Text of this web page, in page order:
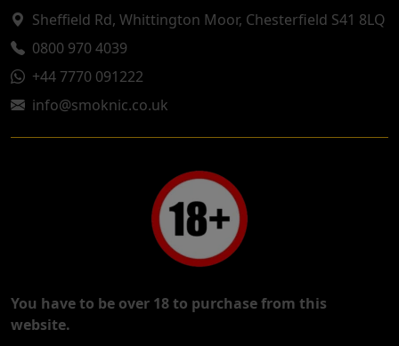
Sheffield Rd, Whittington Moor, Chesterfield S41 8LQ
0800 970 4039
+44 7770 091222
info@smoknic.co.uk
You have to be over 18 to purchase from this
website.